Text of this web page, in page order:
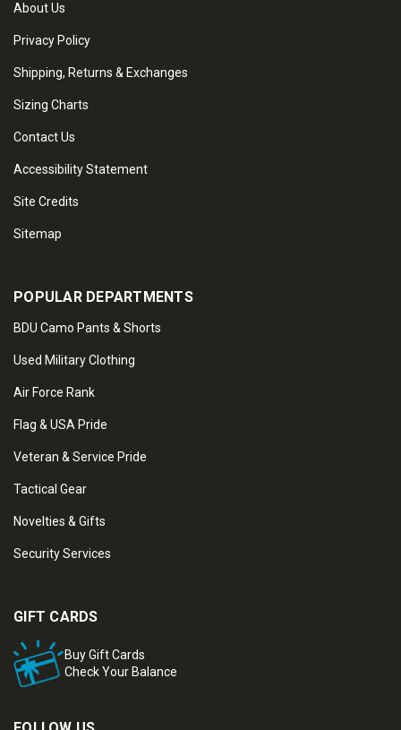
About Us
Privacy Policy
Shipping, Returns & Exchanges
Sizing Charts
Contact Us
Accessibility Statement
Site Credits
Sitemap
POPULAR DEPARTMENTS
BDU Camo Pants & Shorts
Used Military Clothing
Air Force Rank
Flag & USA Pride
Veteran & Service Pride
Tactical Gear
Novelties & Gifts
Security Services
GIFT CARDS
Buy Gift Cards
Check Your Balance